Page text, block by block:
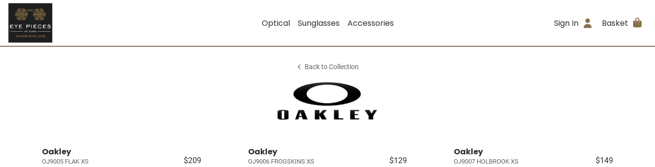
Optical Sunglasses Accessories Sign In Basket
Back to Collection
Oakley
OJ9005 FLAK XS $209
Oakley
OJ9006 FROGSKINS XS $129
Oakley
OJ9007 HOLBROOK XS $149